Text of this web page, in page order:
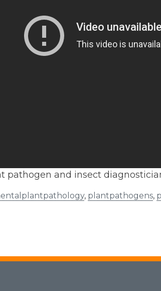
pathogen and insect
, plantpathogens,